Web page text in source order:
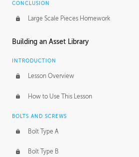
CONCLUSION
Large Scale Pieces Homework
Building an Asset Library
INTRODUCTION
Lesson Overview
How to Use This Lesson
BOLTS AND SCREWS
Bolt Type A
Bolt Type B